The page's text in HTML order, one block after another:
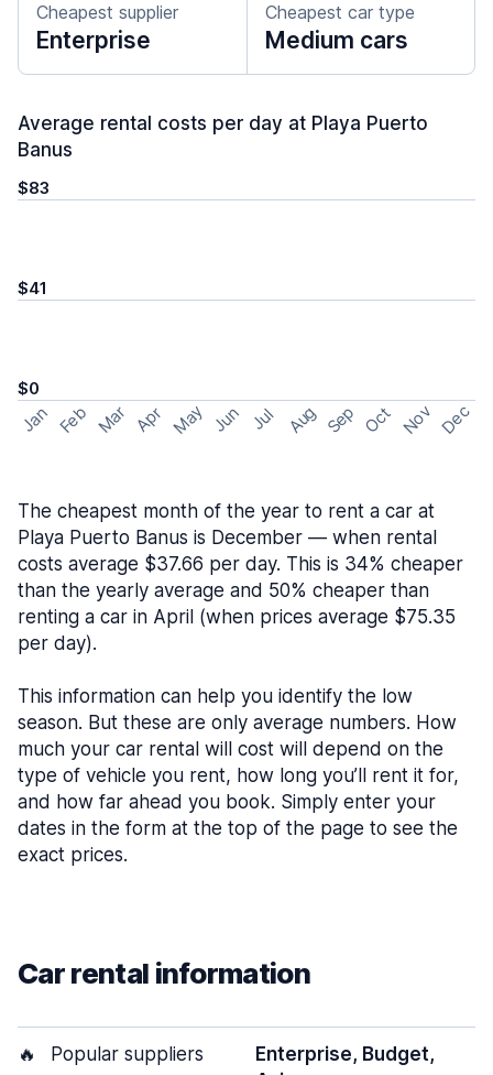
Cheapest supplier
Enterprise
Cheapest car type
Medium cars
Average rental costs per day at Playa Puerto
Banus
$83
$41
$0
Jan Feb Mar Apr May Jun Jul Aug Sep Oct Nov Dec
The cheapest month of the year to rent a car at
Playa Puerto Banus is December — when rental
costs average $37.66 per day. This is 34% cheaper
than the yearly average and 50% cheaper than
renting a car in April (when prices average $75.35
per day).
This information can help you identify the low
season. But these are only average numbers. How
much your car rental will cost will depend on the
type of vehicle you rent, how long you’ll rent it for,
and how far ahead you book. Simply enter your
dates in the form at the top of the page to see the
exact prices.
Car rental information
🔥 Popular suppliers
Enterprise, Budget,